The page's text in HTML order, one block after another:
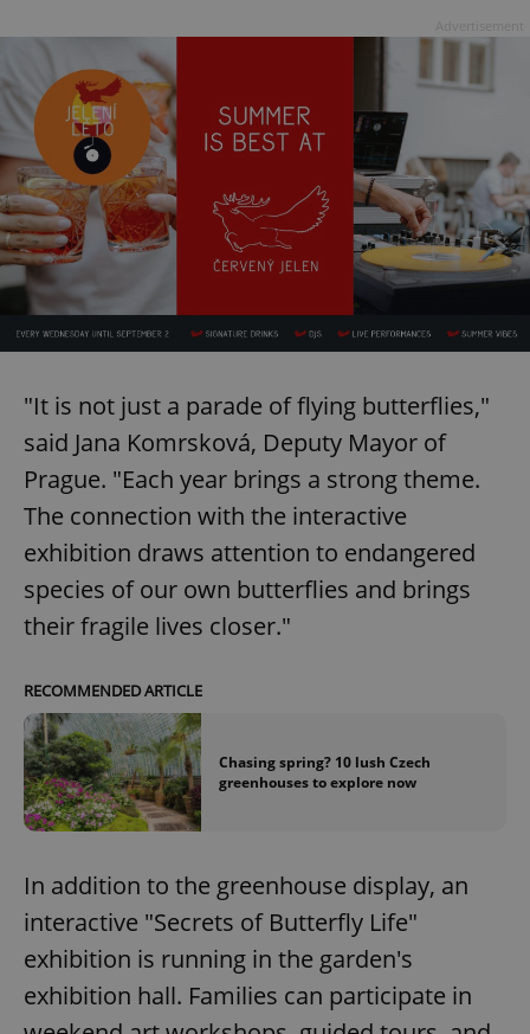
"It is not just a parade of flying butterflies,"
said Jana Komrsková, Deputy Mayor of
Prague. "Each year brings a strong theme.
The connection with the interactive
exhibition draws attention to endangered
species of our own butterflies and brings
their fragile lives closer."
RECOMMENDED ARTICLE
Chasing spring? 10 lush Czech
greenhouses to explore now
In addition to the greenhouse display, an
interactive "Secrets of Butterfly Life"
exhibition is running in the garden's
exhibition hall. Families can participate in